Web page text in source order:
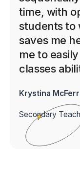
time, with
students to
saves me
me to
classes
Krystina
Secondary